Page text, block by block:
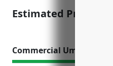
Estimated Pricing:
Commercial Umbrella